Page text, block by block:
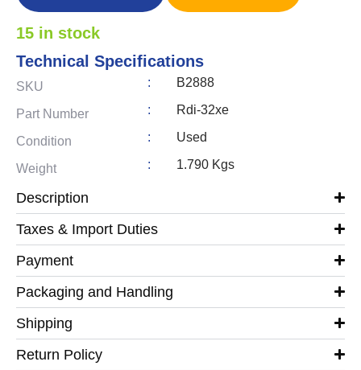
15 in stock
Technical Specifications
SKU : B2888
Part Number : Rdi-32xe
Condition : Used
Weight : 1.790 Kgs
Description
Taxes & Import Duties
Payment
Packaging and Handling
Shipping
Return Policy